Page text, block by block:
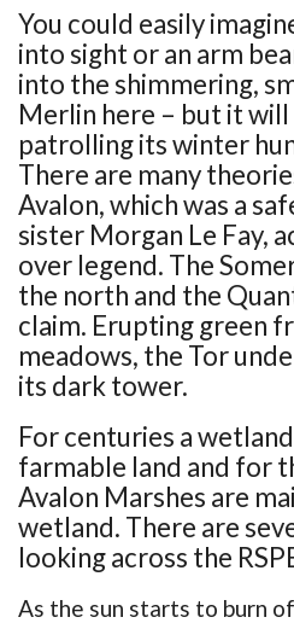
You could easily
into sight or an arm
into the shimmering,
Merlin here – but it
patrolling its winter
There are many
Avalon, which was a
sister Morgan Le Fay,
over legend. The
the north and the
claim. Erupting green
meadows, the Tor
its dark tower.
For centuries a
farmable land and for
Avalon Marshes are
wetland. There are
looking across the
As the sun starts to burn